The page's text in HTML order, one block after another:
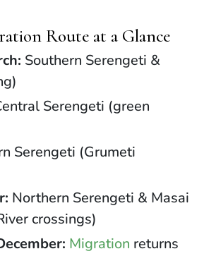
Route at a Glance
Southern Serengeti &
Serengeti (green
Serengeti (Grumeti
Northern Serengeti & Masai
crossings)
Migration returns